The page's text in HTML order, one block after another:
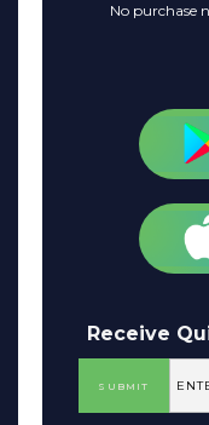
No purchase
Receive